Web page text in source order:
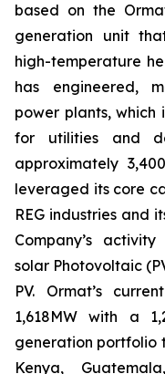
based on the
generation unit
high-temperature
has engineered,
power plants, which
for utilities and
approximately
leveraged its core
REG industries and
Company’s
solar Photovoltaic
PV. Ormat’s
1,618MW with a
generation portfolio
Kenya,